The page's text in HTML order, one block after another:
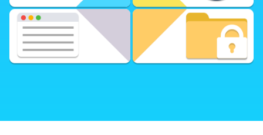
Various Business Models